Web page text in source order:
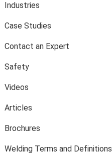
Industries
Case Studies
Contact an Expert
Safety
Videos
Articles
Brochures
Welding Terms and Definitions